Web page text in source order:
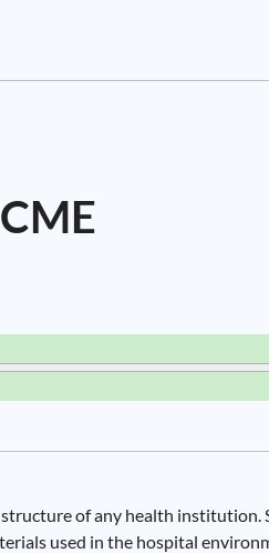
of any health institution.
used in the hospital